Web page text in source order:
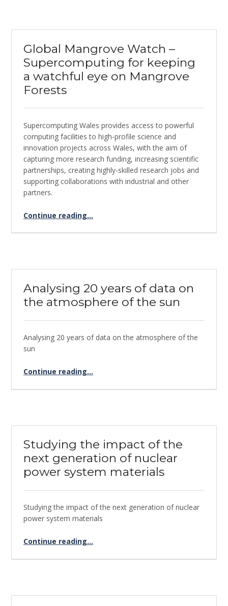
Global Mangrove Watch –
Supercomputing for keeping
a watchful eye on Mangrove
Forests
Supercomputing Wales provides access to powerful
computing facilities to high-profile science and
innovation projects across Wales, with the aim of
capturing more research funding, increasing scientific
partnerships, creating highly-skilled research jobs and
supporting collaborations with industrial and other
partners.
Continue reading“Global Mangrove Watch – Supercomputing for keeping a watchful eye on Mangrove Forests”
…
Analysing 20 years of data on
the atmosphere of the sun
Analysing 20 years of data on the atmosphere of the
sun
Continue reading“Analysing 20 years of data on the atmosphere of the sun”
…
Studying the impact of the
next generation of nuclear
power system materials
Studying the impact of the next generation of nuclear
power system materials
Continue reading“Studying the impact of the next generation of nuclear power system materials”
…